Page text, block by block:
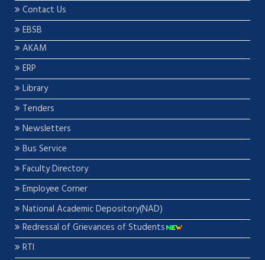
Contact Us
EBSB
AKAM
ERP
Library
Tenders
Newsletters
Bus Service
Faculty Directory
Employee Corner
National Academic Depository(NAD)
Redressal of Grievances of Students
RTI